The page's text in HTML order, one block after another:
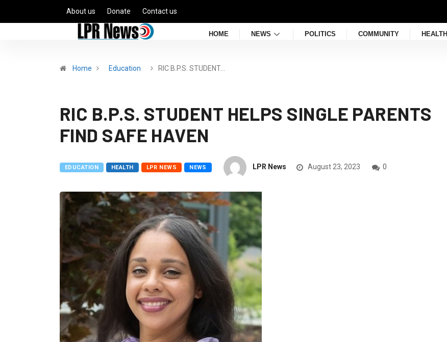
About us Donate Contact us
HOME NEWS POLITICS COMMUNITY HEALTH
Home Education RIC B.P.S. STUDENT…
RIC B.P.S. STUDENT HELPS SINGLE PARENTS
FIND SAFE HAVEN
EDUCATION HEALTH LPR NEWS NEWS LPR News August 23, 2023 0